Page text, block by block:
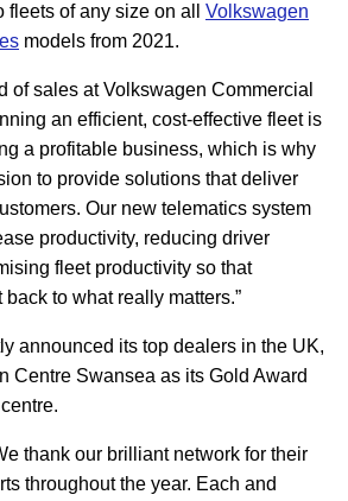
fleets of any size on all Volkswagen
models from 2021.
of sales at Volkswagen Commercial
an efficient, cost-effective fleet is
a profitable business, which is why
to provide solutions that deliver
Our new telematics system
productivity, reducing driver
fleet productivity so that
to what really matters.”
announced its top dealers in the UK,
Centre Swansea as its Gold Award
thank our brilliant network for their
throughout the year. Each and